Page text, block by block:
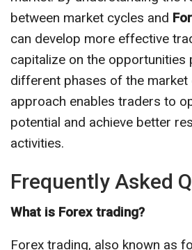
between market cycles and
can develop more effective
capitalize on the opportunities
different phases of the market
approach enables traders to
potential and achieve better
activities.
Frequently Asked
What is Forex trading?
Forex trading, also known as